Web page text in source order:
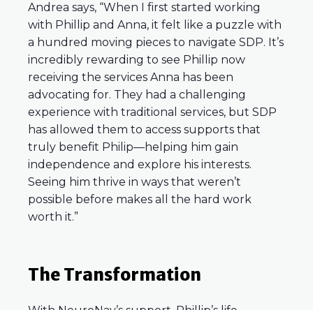
Andrea says, “When I first started working
with Phillip and Anna, it felt like a puzzle with
a hundred moving pieces to navigate SDP. It’s
incredibly rewarding to see Phillip now
receiving the services Anna has been
advocating for. They had a challenging
experience with traditional services, but SDP
has allowed them to access supports that
truly benefit Philip—helping him gain
independence and explore his interests.
Seeing him thrive in ways that weren’t
possible before makes all the hard work
worth it.”
The Transformation